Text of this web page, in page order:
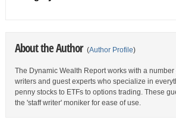
About the Author (Author Profile)
The Dynamic Wealth Report works with a number
writers and guest experts who specialize in
penny stocks to ETFs to options trading. These
the 'staff writer' moniker for ease of use.